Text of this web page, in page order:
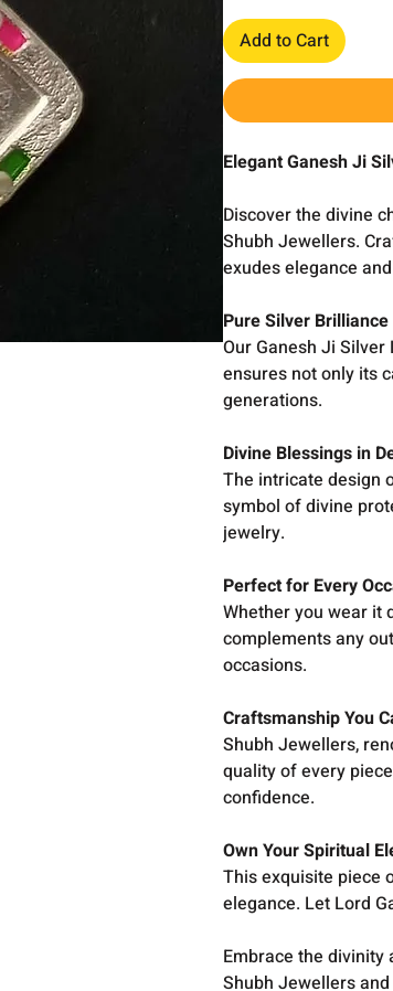
Add to Cart
Elegant Ganesh Ji
Discover the divine
Shubh Jewellers.
exudes elegance
Pure Silver Brilliance
Our Ganesh Ji
ensures not only its
generations.
Divine Blessings in
The intricate design
symbol of divine
jewelry.
Perfect for Every
Whether you wear it
complements any
occasions.
Craftsmanship You
Shubh Jewellers,
quality of every
confidence.
Own Your Spiritual
This exquisite piece
elegance. Let Lord
Embrace the divinity
Shubh Jewellers